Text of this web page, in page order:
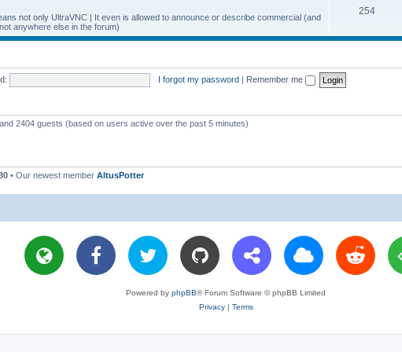
s
p
not only UltraVNC | It even is allowed to announce or describe commercial (and
anywhere else in the forum)
254T
i
s
I forgot my password | Remember me
2404 guests (based on users active over the past 5 minutes)
• Our newest member AltusPotter
Powered by phpBB® Forum Software © phpBB Limited
Privacy| Terms